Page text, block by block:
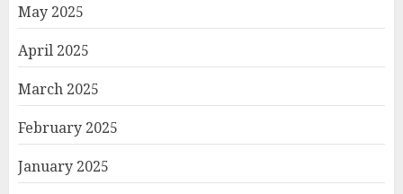
May 2025
April 2025
March 2025
February 2025
January 2025